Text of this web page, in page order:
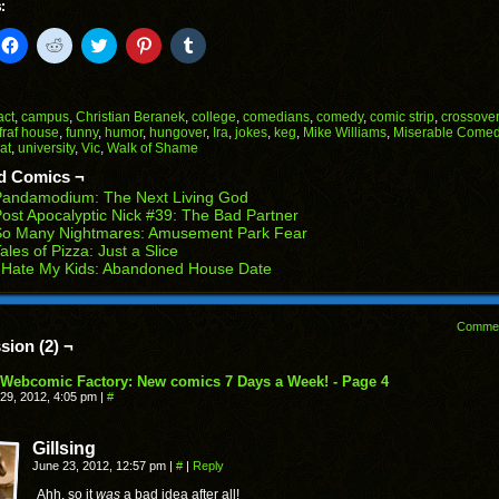
Click
to
(Opens
in
new
window)
Click
to
(Opens
in
new
window)
Click
to
(Opens
in
new
window)
Click
to
(Opens
in
new
window)
Click
to
(Opens
in
new
, campus, Christian Beranek, college, comedians, comedy, comic strip, crossover
fraf house, funny, humor, hungover, Ira, jokes, keg, Mike Williams, Miserable
, university, Vic, Walk of Shame
Comics ¬
The Next Living God
Apocalyptic Nick #39: The Bad Partner
Many Nightmares: Amusement Park Fear
of Pizza: Just a Slice
My Kids: Abandoned House Date
(2) ¬
Factory: New comics 7 Days a Week! - Page 4
2012, 4:05 pm | #
Gillsing
June 23, 2012, 12:57 pm | # | Reply
Ahh, so itwas a bad idea after all!